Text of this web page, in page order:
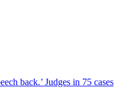
back.’ Judges in 75 cases